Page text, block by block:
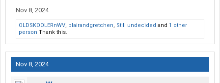
Nov 8, 2024
OLDSKOOLERnWV, blairandgretchen, Still undecided and 1 other
person Thank this.
Nov 8, 2024